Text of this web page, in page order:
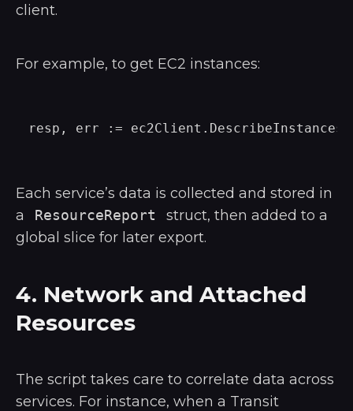
client.
For example, to get EC2 instances:
Each service’s data is collected and stored in
a
ResourceReport
struct, then added to a
global slice for later export.
4. Network and Attached
Resources
The script takes care to correlate data across
services. For instance, when a Transit